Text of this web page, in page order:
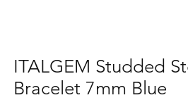
ITALGEM Studded
Bracelet 7mm Blue